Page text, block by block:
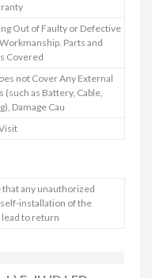
Out of Faulty or Defective
Parts and
Covered
not Cover Any External
(such as Battery, Cable,
Damage Cau
that any unauthorized
installation of the
to return